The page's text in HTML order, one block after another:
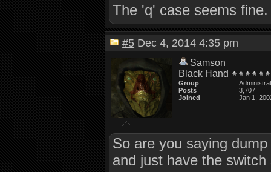
The 'q' case seems fine.
#5 Dec 4, 2014 4:35 pm
Samson
Black Hand
Group
Posts
3,707
Joined
Jan 1,
So are you saying
and just have the